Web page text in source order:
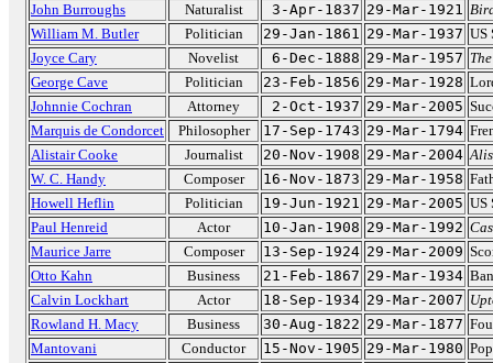
John Burroughs
Naturalist 3-Apr-1837 29-Mar-1921
William M. Butler
Politician 29-Jan-1861 29-Mar-1937 US
Joyce Cary
Novelist 6-Dec-1888 29-Mar-1957
George Cave
Politician 23-Feb-1856 29-Mar-1928
Johnnie Cochran
Attorney 2-Oct-1937 29-Mar-2005
Marquis de Condorcet
Philosopher 17-Sep-1743 29-Mar-1794
Alistair Cooke
Journalist 20-Nov-1908 29-Mar-2004
W. C. Handy
Composer 16-Nov-1873 29-Mar-1958
Howell Heflin
Politician 19-Jun-1921 29-Mar-2005 US
Paul Henreid
Actor 10-Jan-1908 29-Mar-1992
Maurice Jarre
Composer 13-Sep-1924 29-Mar-2009
Otto Kahn
Business 21-Feb-1867 29-Mar-1934
Calvin Lockhart
Actor 18-Sep-1934 29-Mar-2007
Rowland H. Macy
Business 30-Aug-1822 29-Mar-1877
Mantovani
Conductor 15-Nov-1905 29-Mar-1980